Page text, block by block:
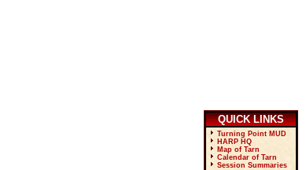
QUICK LINKS
Turning Point MUD
HARP HQ
Map of Tarn
Calendar of Tarn
Session Summaries